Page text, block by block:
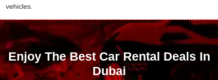
vehicles.
Enjoy The Best Car Rental Deals In
Dubai